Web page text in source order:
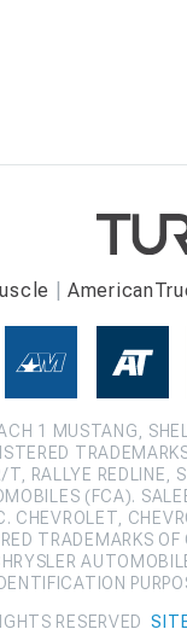
1 MUSTANG,
RALLYE
(FCA).
CHEVROLET,
TRADEMARKS
RESERVED